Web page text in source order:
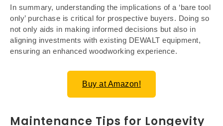
In summary, understanding the implications of a ‘bare tool
only’ purchase is critical for prospective buyers. Doing so
not only aids in making informed decisions but also in
aligning investments with existing DEWALT equipment,
ensuring an enhanced woodworking experience.
Buy at Amazon!
Maintenance Tips for Longevity